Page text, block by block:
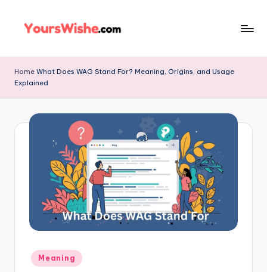
Home What Does WAG Stand For? Meaning, Origins, and Usage
Explained
Meaning